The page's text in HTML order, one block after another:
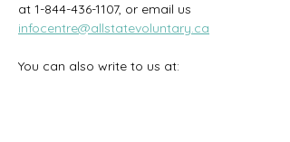
at 1-844-436-1107, or email us
infocentre@allstatevoluntary.ca
You can also write to us at: